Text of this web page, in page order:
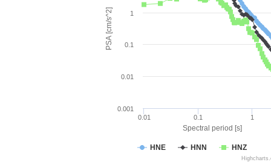
Spectral period [s]
PSA [cm/s^2]
HNE HNN HNZ
0.01 0.1 1
0.001
0.01
0.1
1